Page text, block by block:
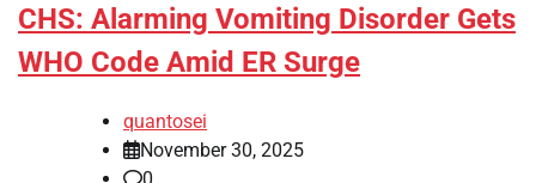
CHS: Alarming Vomiting Disorder Gets
WHO Code Amid ER Surge
quantosei
November 30, 2025